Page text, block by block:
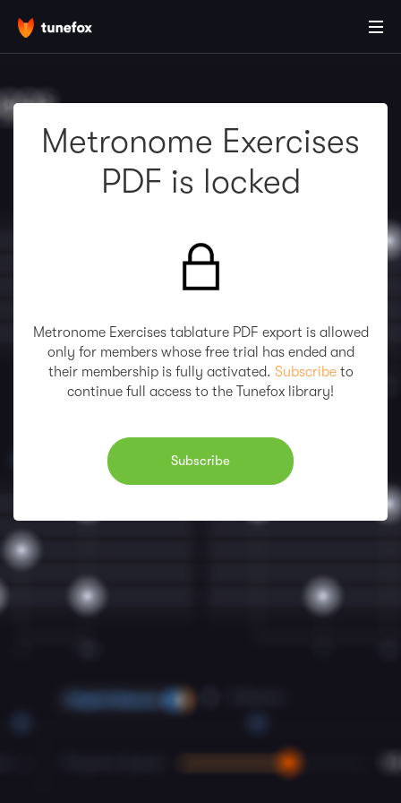
Metronome Exercises
PDF is locked
Metronome Exercises tablature PDF export is allowed
only for members whose free trial has ended and
their membership is fully activated. Subscribeto
continue full access to the Tunefox library!
Subscribe